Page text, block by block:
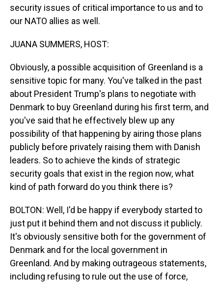
security issues of critical importance to us and to
our NATO allies as well.
JUANA SUMMERS, HOST:
Obviously, a possible acquisition of Greenland is a
sensitive topic for many. You've talked in the past
about President Trump's plans to negotiate with
Denmark to buy Greenland during his first term, and
you've said that he effectively blew up any
possibility of that happening by airing those plans
publicly before privately raising them with Danish
leaders. So to achieve the kinds of strategic
security goals that exist in the region now, what
kind of path forward do you think there is?
BOLTON: Well, I'd be happy if everybody started to
just put it behind them and not discuss it publicly.
It's obviously sensitive both for the government of
Denmark and for the local government in
Greenland. And by making outrageous statements,
including refusing to rule out the use of force,